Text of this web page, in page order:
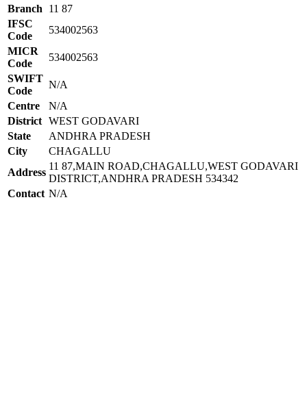
Branch
11 87
IFSC
Code
534002563
MICR
Code
534002563
SWIFT
Code
N/A
Centre
N/A
District WEST GODAVARI
State
ANDHRA PRADESH
City
CHAGALLU
Address
11 87,MAIN ROAD,CHAGALLU,WEST GODAVARI
DISTRICT,ANDHRA PRADESH 534342
Contact N/A